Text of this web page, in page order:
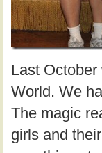
Last
World. We
The magic
girls and